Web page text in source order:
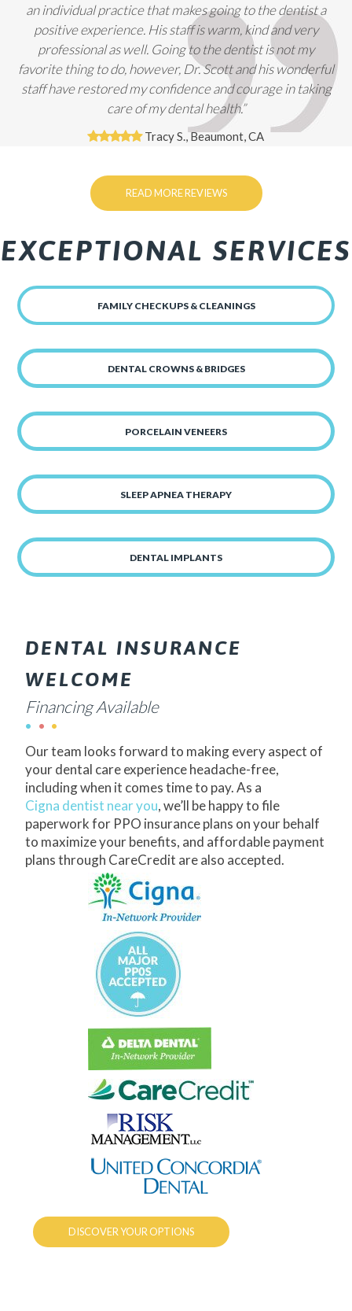
an individual practice that makes going to the dentist a
positive experience. His staff is warm, kind and very
professional as well. Going to the dentist is not my
favorite thing to do, however, Dr. Scott and his wonderful
staff have restored my confidence and courage in taking
care of my dental health.”
Tracy S., Beaumont, CA
READ MORE REVIEWS
EXCEPTIONAL SERVICES
FAMILY CHECKUPS & CLEANINGS
DENTAL CROWNS & BRIDGES
PORCELAIN VENEERS
SLEEP APNEA THERAPY
DENTAL IMPLANTS
DENTAL INSURANCE
WELCOME
Financing Available
Our team looks forward to making every aspect of
your dental care experience headache-free,
including when it comes time to pay. As a
Cigna dentist near you, we’ll be happy to file
paperwork for PPO insurance plans on your behalf
to maximize your benefits, and affordable payment
plans through CareCredit are also accepted.
DISCOVER YOUR OPTIONS